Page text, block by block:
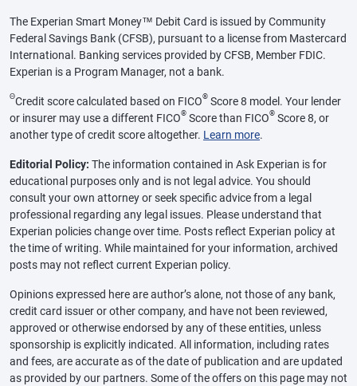
The Experian Smart Money™ Debit Card is issued by Community
Federal Savings Bank (CFSB), pursuant to a license from Mastercard
International. Banking services provided by CFSB, Member FDIC.
Experian is a Program Manager, not a bank.
ΘCredit score calculated based on FICO® Score 8 model. Your lender
or insurer may use a different FICO® Score than FICO® Score 8, or
another type of credit score altogether. Learn more.
Editorial Policy: The information contained in Ask Experian is for
educational purposes only and is not legal advice. You should
consult your own attorney or seek specific advice from a legal
professional regarding any legal issues. Please understand that
Experian policies change over time. Posts reflect Experian policy at
the time of writing. While maintained for your information, archived
posts may not reflect current Experian policy.
Opinions expressed here are author’s alone, not those of any bank,
credit card issuer or other company, and have not been reviewed,
approved or otherwise endorsed by any of these entities, unless
sponsorship is explicitly indicated. All information, including rates
and fees, are accurate as of the date of publication and are updated
as provided by our partners. Some of the offers on this page may not